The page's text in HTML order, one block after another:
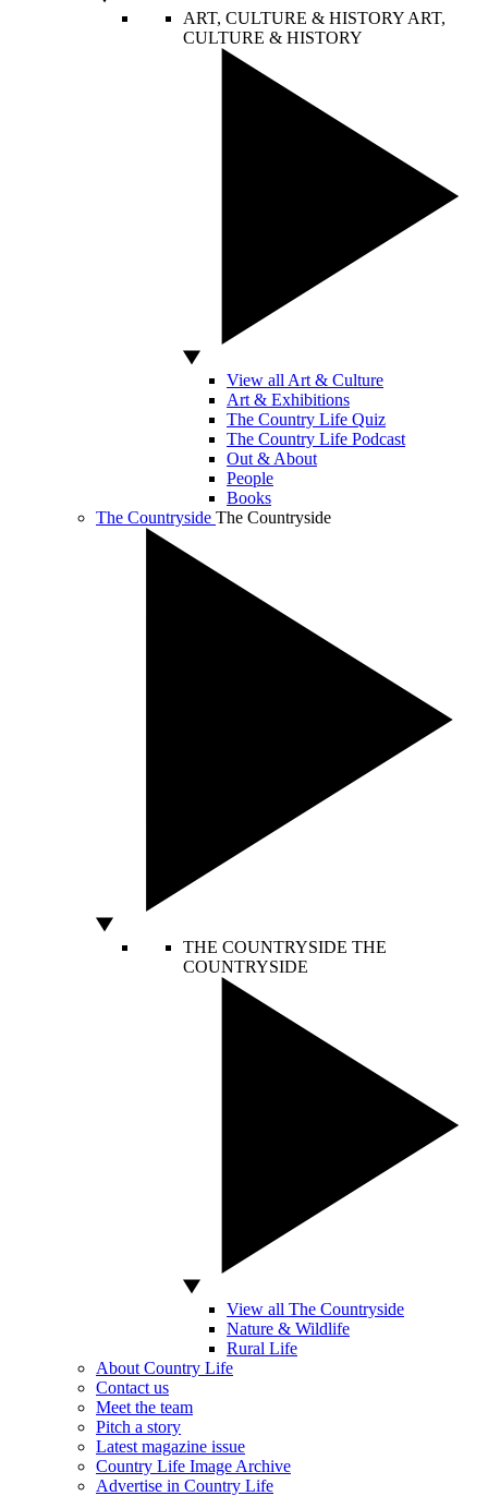
ART, CULTURE & HISTORY ART,
CULTURE & HISTORY
View all Art & Culture
Art & Exhibitions
The Country Life Quiz
The Country Life Podcast
Out & About
People
Books
The Countryside The Countryside
THE COUNTRYSIDE THE
COUNTRYSIDE
View all The Countryside
Nature & Wildlife
Rural Life
About Country Life
Contact us
Meet the team
Pitch a story
Latest magazine issue
Country Life Image Archive
Advertise in Country Life